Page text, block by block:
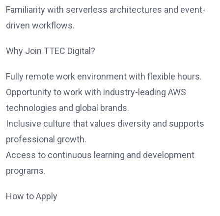
Familiarity with serverless architectures and event-
driven workflows.
Why Join TTEC Digital?
Fully remote work environment with flexible hours.
Opportunity to work with industry-leading AWS
technologies and global brands.
Inclusive culture that values diversity and supports
professional growth.
Access to continuous learning and development
programs.
How to Apply